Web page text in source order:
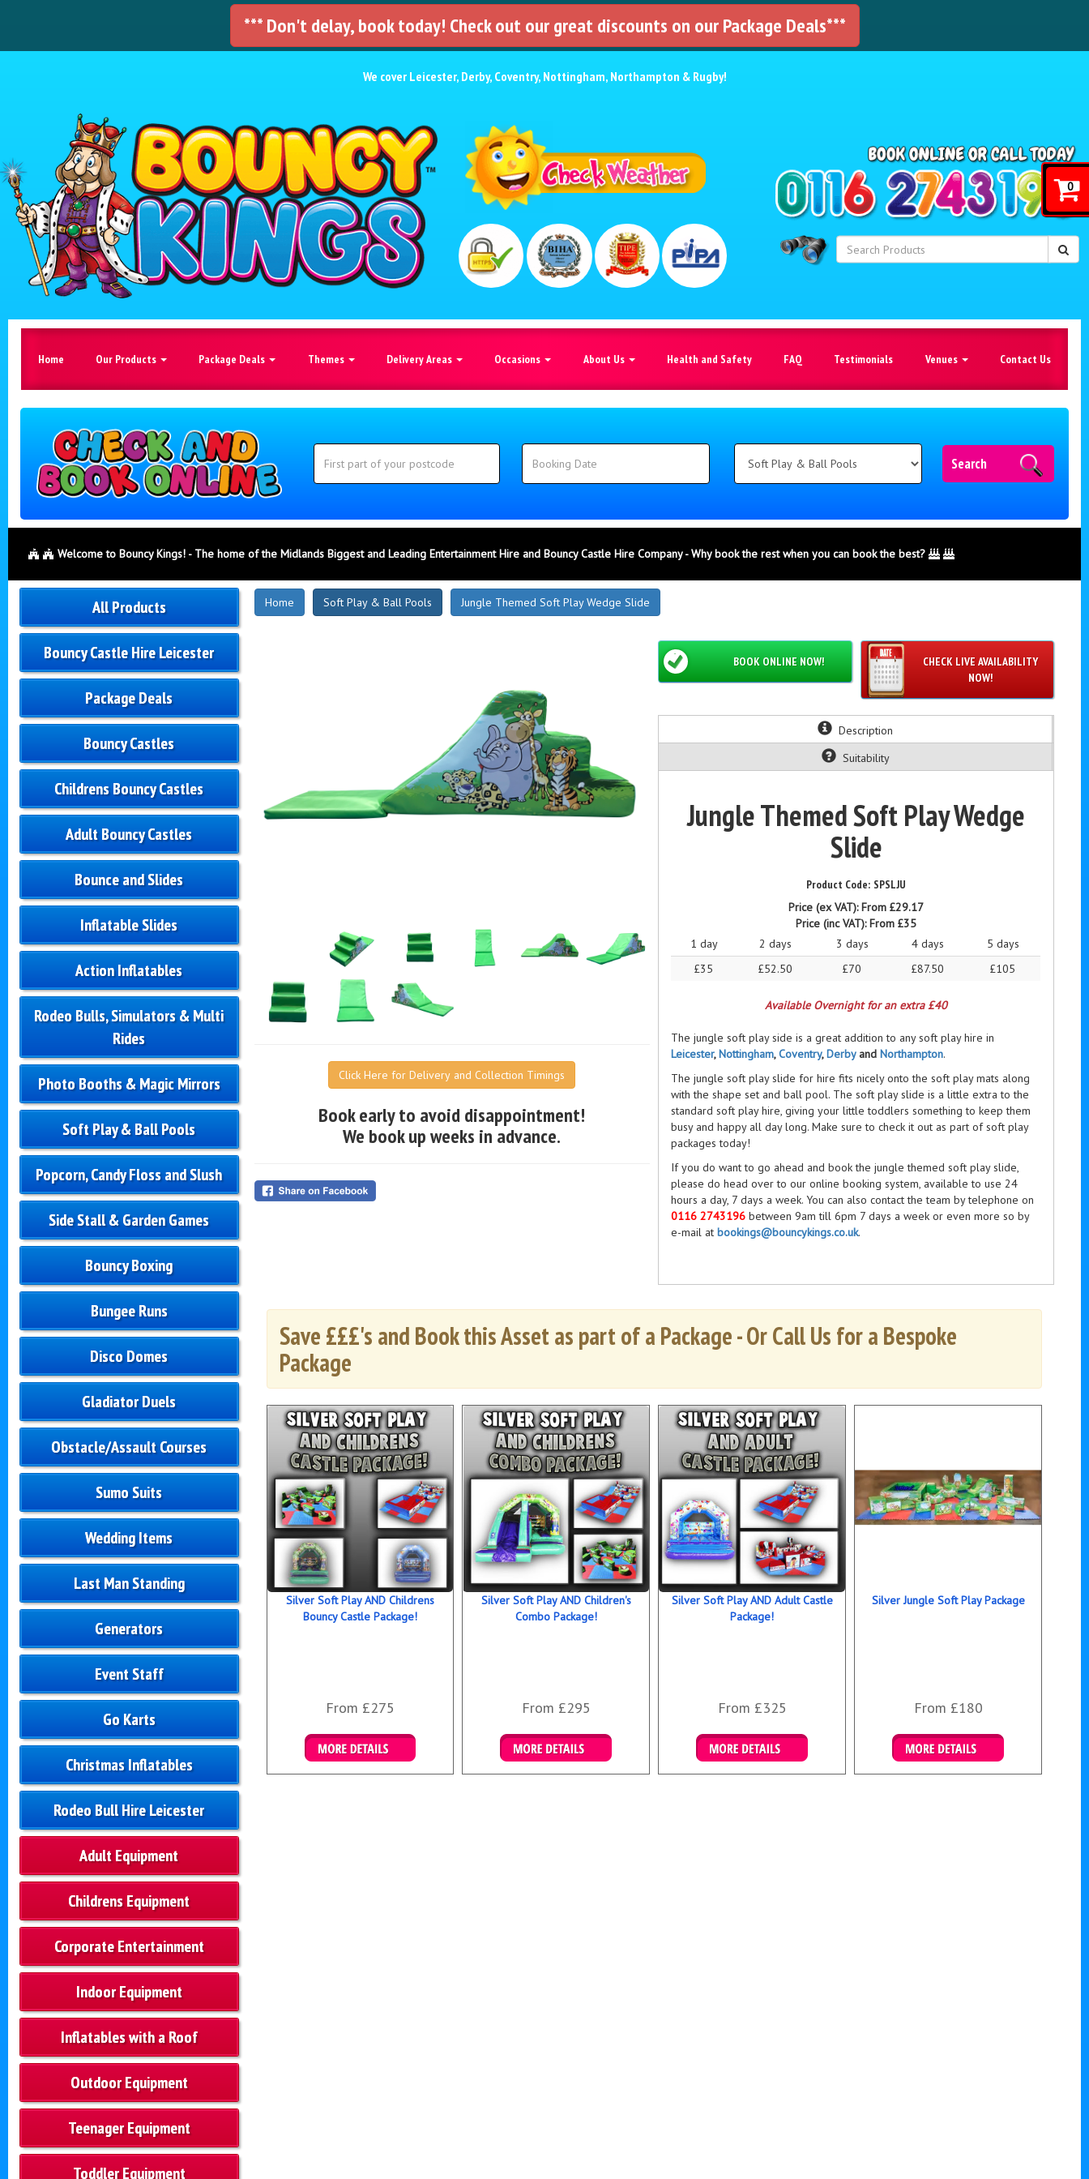
*** Don't delay, book today! Check out our great discounts on our Package Deals***
We cover Leicester, Derby, Coventry, Nottingham, Northampton & Rugby!
Home Our Products Package Deals Themes Delivery Areas Occasions About Us Health and Safety FAQ Testimonials Venues Contact Us
Search
Category
Search
Welcome to Bouncy Kings! - The home of the Midlands Biggest and Leading Entertainment Hire and Bouncy Castle Hire Company - Why book the rest when you can book the best?
All Products
Bouncy Castle Hire Leicester
Package Deals
Bouncy Castles
Childrens Bouncy Castles
Adult Bouncy Castles
Bounce and Slides
Inflatable Slides
Action Inflatables
Rodeo Bulls, Simulators & Multi
Rides
Photo Booths & Magic Mirrors
Soft Play & Ball Pools
Popcorn, Candy Floss and Slush
Side Stall & Garden Games
Bouncy Boxing
Bungee Runs
Disco Domes
Gladiator Duels
Obstacle/Assault Courses
Sumo Suits
Wedding Items
Last Man Standing
Generators
Event Staff
Go Karts
Christmas Inflatables
Rodeo Bull Hire Leicester
Adult Equipment
Childrens Equipment
Corporate Entertainment
Indoor Equipment
Inflatables with a Roof
Outdoor Equipment
Teenager Equipment
Toddler Equipment
Home Soft Play & Ball Pools Jungle Themed Soft Play Wedge Slide
Click Here for Delivery and Collection Timings
Book early to avoid disappointment!
We book up weeks in advance.
Description
Suitability
Jungle Themed Soft Play Wedge
Slide
SPSLJU
Price (ex VAT):From £29.17
Price (inc VAT):From £35
1 day
2 days 3 days 4 days
5 days
£35
£52.50 £70 £87.50 £105
Available Overnight for an extra £40
The jungle soft play side is a great addition to any soft play hire in
Leicester,Nottingham,Coventry,DerbyandNorthampton.
The jungle soft play slide for hire fits nicely onto the soft play mats along
with the shape set and ball pool. The soft play slide is a little extra to the
standard soft play hire, giving your little toddlers something to keep them
busy and happy all day long. Make sure to check it out as part of soft play
packages today!
If you do want to go ahead and book the jungle themed soft play slide,
please do head over to our online booking system, available to use 24
hours a day, 7 days a week. You can also contact the team by telephone on
0116 2743196 between 9am till 6pm 7 days a week or even more so by
e-mail atbookings@bouncykings.co.uk.
CHECK LIVE AVAILABILITY
NOW!
BOOK ONLINE NOW!
Save £££'s and Book this Asset as part of a Package - Or Call Us for a Bespoke
Package
Silver Soft Play AND Childrens
Bouncy Castle Package!
From £275
Silver Soft Play AND Children's
Combo Package!
From £295
Silver Soft Play AND Adult Castle
Package!
From £325
Silver Jungle Soft Play Package
From £180
0